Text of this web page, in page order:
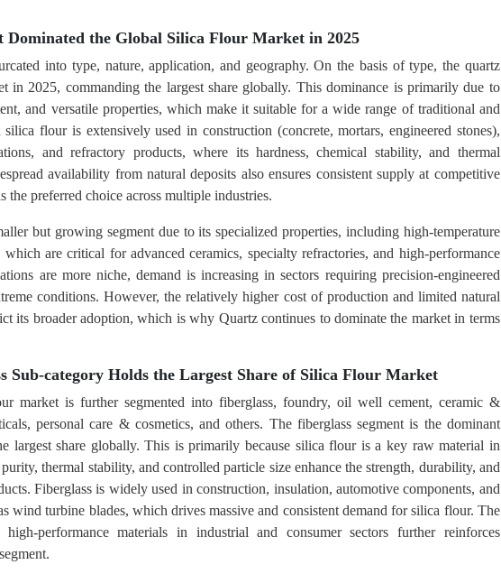
Dominated the Global Silica Flour Market in 2025
into type, nature, application, and geography. On the basis of type, the quartz
in 2025, commanding the largest share globally. This dominance is primarily due to
and versatile properties, which make it suitable for a wide range of traditional and
flour is extensively used in construction (concrete, mortars, engineered stones),
and refractory products, where its hardness, chemical stability, and thermal
availability from natural deposits also ensures consistent supply at competitive
the preferred choice across multiple industries.
but growing segment due to its specialized properties, including high-temperature
are critical for advanced ceramics, specialty refractories, and high-performance
are more niche, demand is increasing in sectors requiring precision-engineered
conditions. However, the relatively higher cost of production and limited natural
its broader adoption, which is why Quartz continues to dominate the market in terms
Sub-category Holds the Largest Share of Silica Flour Market
market is further segmented into fiberglass, foundry, oil well cement, ceramic &
personal care & cosmetics, and others. The fiberglass segment is the dominant
largest share globally. This is primarily because silica flour is a key raw material in
thermal stability, and controlled particle size enhance the strength, durability, and
Fiberglass is widely used in construction, insulation, automotive components, and
wind turbine blades, which drives massive and consistent demand for silica flour. The
performance materials in industrial and consumer sectors further reinforces